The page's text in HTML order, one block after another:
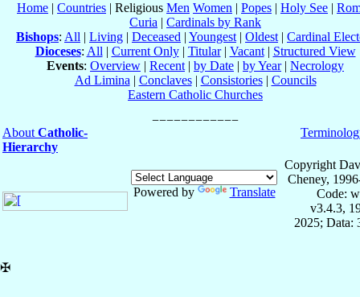
Home | Countries | Religious Men Women | Popes | Holy See |
Curia | Cardinals by Rank
Bishops: All | Living | Deceased | Youngest | Oldest | Cardinal
Dioceses: All | Current Only| Titular| Vacant| Structured View
Events: Overview | Recent | by Date | by Year| Necrology
Ad Limina | Conclaves| Consistories| Councils
Eastern Catholic Churches
About Catholic-
Hierarchy
Powered by Translate
Copyright
Cheney,
Code:
v3.4.3,
2025; Data:
✠